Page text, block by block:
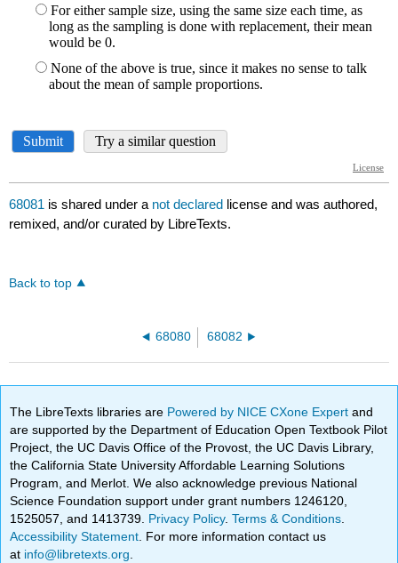
68081 is shared under a not declared license and was authored,
remixed, and/or curated by LibreTexts.
Back to top
68080 68082
The LibreTexts libraries are Powered by NICE CXone Expertand
are supported by the Department of Education Open Textbook Pilot
Project, the UC Davis Office of the Provost, the UC Davis Library,
the California State University Affordable Learning Solutions
Program, and Merlot. We also acknowledge previous National
Science Foundation support under grant numbers 1246120,
1525057, and 1413739. Privacy Policy.Terms & Conditions
Accessibility Statement . For more information contact us
at info@libretexts.org